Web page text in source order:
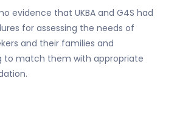
evidence that UKBA and G4S had
for assessing the needs of
and their families and
match them with appropriate